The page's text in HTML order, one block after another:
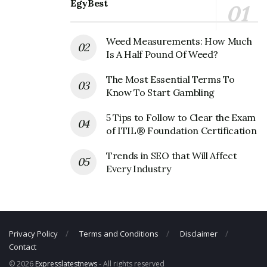
Magic Mart Corporate Contact
Phone Number: +1 276-322-4686
sales@magicmart.com
EgyBest
Weed Measurements: How Much
Is A Half Pound Of Weed?
The Most Essential Terms To
Know To Start Gambling
5 Tips to Follow to Clear the Exam
of ITIL® Foundation Certification
Trends in SEO that Will Affect
Every Industry
Privacy Policy Terms and Conditions
Disclaimer
Contact
© 2026 Expresslatestnews- All rights reserved